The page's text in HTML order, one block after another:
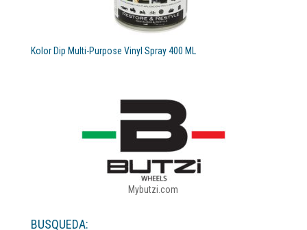
Kolor Dip Multi-Purpose Vinyl Spray 400 ML
Mybutzi.com
BUSQUEDA: